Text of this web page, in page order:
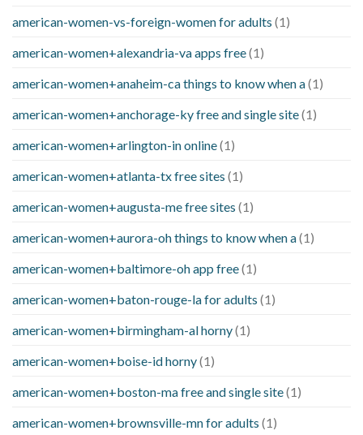
american-women-vs-foreign-women for adults (1)
american-women+alexandria-va apps free(1)
american-women+anaheim-ca things to know when a(1)
american-women+anchorage-ky free and single site(1)
american-women+arlington-in online(1)
american-women+atlanta-tx free sites (1)
american-women+augusta-me free sites (1)
american-women+aurora-oh things to know when a(1)
american-women+baltimore-oh app free(1)
american-women+baton-rouge-la for adults (1)
american-women+birmingham-al horny(1)
american-women+boise-id horny(1)
american-women+boston-ma free and single site(1)
american-women+brownsville-mn for adults (1)